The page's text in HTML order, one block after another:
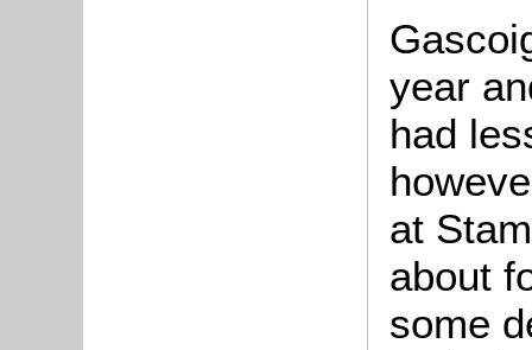
year
had
at
about
some